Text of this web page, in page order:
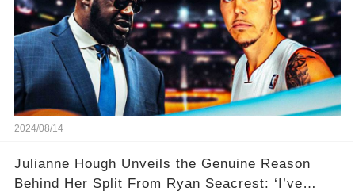
2024/08/14
Julianne Hough Unveils the Genuine Reason
Behind Her Split From Ryan Seacrest: ‘I’ve